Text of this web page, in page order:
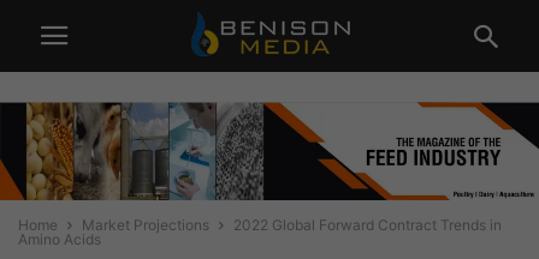
Home Market Projections
2022 Global Forward Contract Trends in
Amino Acids